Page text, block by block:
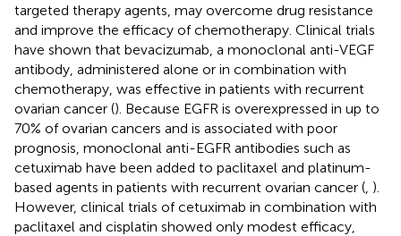
targeted therapy agents, may overcome drug resistance
and improve the efficacy of chemotherapy. Clinical trials
have shown that bevacizumab, a monoclonal anti-VEGF
antibody, administered alone or in combination with
chemotherapy, was effective in patients with recurrent
ovarian cancer (). Because EGFR is overexpressed in up to
70% of ovarian cancers and is associated with poor
prognosis, monoclonal anti-EGFR antibodies such as
cetuximab have been added to paclitaxel and platinum-
based agents in patients with recurrent ovarian cancer ( ).
However, clinical trials of cetuximab in combination with
paclitaxel and cisplatin showed only modest efficacy,